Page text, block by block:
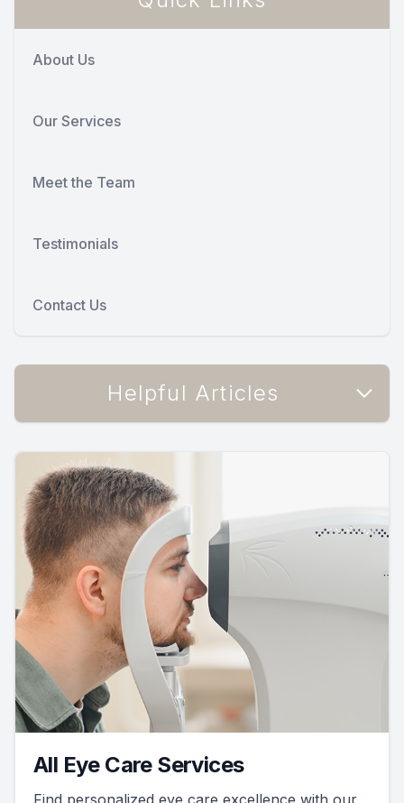
About Us
Our Services
Meet the Team
Testimonials
Contact Us
Helpful Articles
All Eye Care Services
Find personalized eye care excellence with our